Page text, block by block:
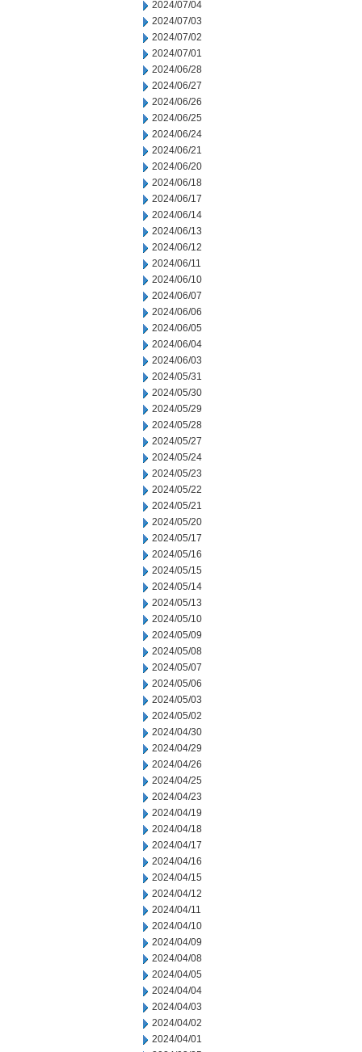
2024/07/04
2024/07/03
2024/07/02
2024/07/01
2024/06/28
2024/06/27
2024/06/26
2024/06/25
2024/06/24
2024/06/21
2024/06/20
2024/06/18
2024/06/17
2024/06/14
2024/06/13
2024/06/12
2024/06/11
2024/06/10
2024/06/07
2024/06/06
2024/06/05
2024/06/04
2024/06/03
2024/05/31
2024/05/30
2024/05/29
2024/05/28
2024/05/27
2024/05/24
2024/05/23
2024/05/22
2024/05/21
2024/05/20
2024/05/17
2024/05/16
2024/05/15
2024/05/14
2024/05/13
2024/05/10
2024/05/09
2024/05/08
2024/05/07
2024/05/06
2024/05/03
2024/05/02
2024/04/30
2024/04/29
2024/04/26
2024/04/25
2024/04/23
2024/04/19
2024/04/18
2024/04/17
2024/04/16
2024/04/15
2024/04/12
2024/04/11
2024/04/10
2024/04/09
2024/04/08
2024/04/05
2024/04/04
2024/04/03
2024/04/02
2024/04/01